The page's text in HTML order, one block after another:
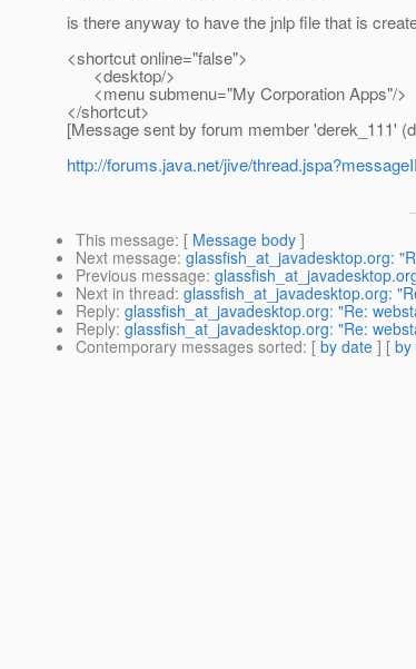
is there anyway to have the jnlp file that is
<shortcut online="false">
<desktop/>
<menu submenu="My Corporation Apps"/>
</shortcut>
[Message sent by forum member 'derek_111'
http://forums.java.net/jive/
This message: [ Message body ]
Next message: glassfish_at_javadesktop.org:
Previous message:
Next in thread: glassfish_at_javadesktop.org:
Reply: glassfish_at_javadesktop.org: "Re:
Reply: glassfish_at_javadesktop.org: "Re:
Contemporary messages sorted: [ by date ] [ by